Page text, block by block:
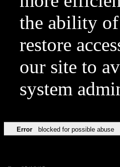
the ability of
restore
our site to
system
Error blocked for possible abuse